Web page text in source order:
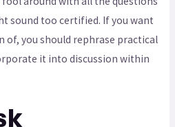
sound too certified. If you want
of, you should rephrase practical
it into discussion within